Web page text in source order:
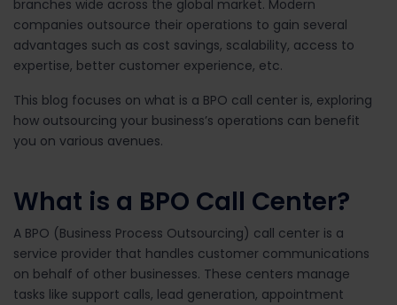
branches wide across the global market. Modern
companies outsource their operations to gain several
advantages such as cost savings, scalability, access to
expertise, better customer experience, etc.
This blog focuses on what is a BPO call center is, exploring
how outsourcing your business’s operations can benefit
you on various avenues.
What is a BPO Call Center?
A BPO (Business Process Outsourcing) call center is a
service provider that handles customer communications
on behalf of other businesses. These centers manage
tasks like support calls, lead generation, appointment